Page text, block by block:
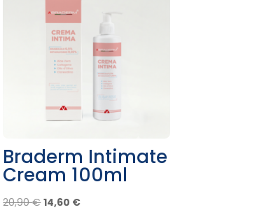
Braderm Intimate
Cream 100ml
20,90€Original
14,60 €Current